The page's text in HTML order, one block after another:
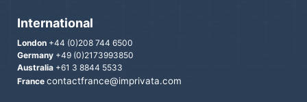
International
London +44 (0)208 744 6500
Germany +49 (0)2173993850
Australia +61 3 8844 5533
France contactfrance@imprivata.com